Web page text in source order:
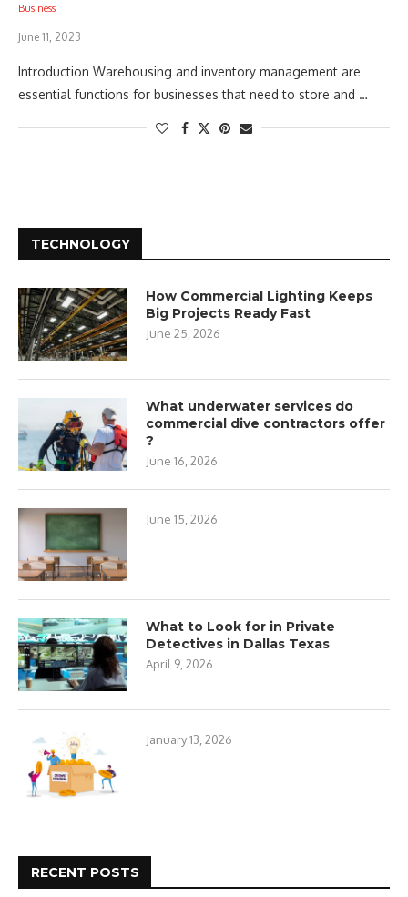
Business
June 11, 2023
Introduction Warehousing and inventory management are
essential functions for businesses that need to store and …
TECHNOLOGY
How Commercial Lighting Keeps
Big Projects Ready Fast
June 25, 2026
What underwater services do
commercial dive contractors offer
?
June 16, 2026
June 15, 2026
What to Look for in Private
Detectives in Dallas Texas
April 9, 2026
January 13, 2026
RECENT POSTS